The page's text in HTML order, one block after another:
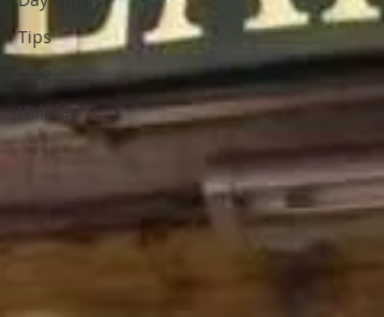
Tips
Vlog
Holiday